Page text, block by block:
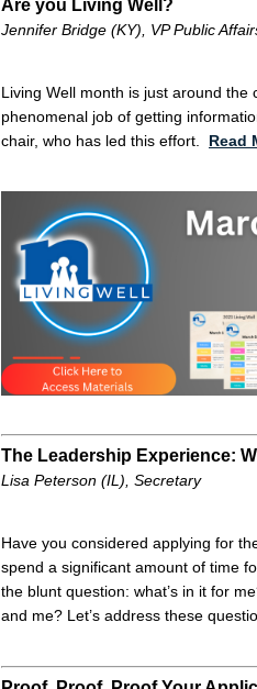
Are you Living Well?
Jennifer Bridge (KY), VP Public
Living Well month is just around the
phenomenal job of getting
chair, who has led this effort.
Read
The Leadership Experience:
Lisa Peterson (IL), Secretary
Have you considered applying for
spend a significant amount of time
the blunt question: what’s in it for
and me? Let’s address these